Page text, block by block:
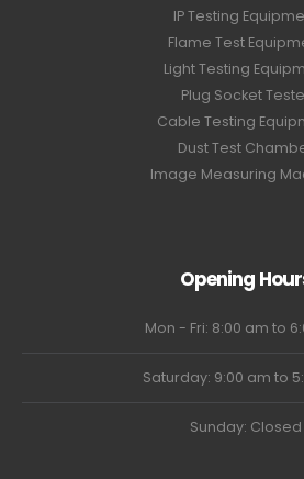
IP Testing
Flame Test
Light Testing
Plug Socket
Cable Testing
Dust Test
Image Measuring
Opening
Mon - Fri: 8:00 am to
Saturday: 9:00 am to
Sunday: Closed